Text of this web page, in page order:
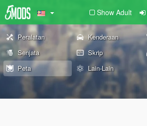
Show Adult
Peralatan Kenderaan
Senjata
Skrip
Peta
Lain-Lain